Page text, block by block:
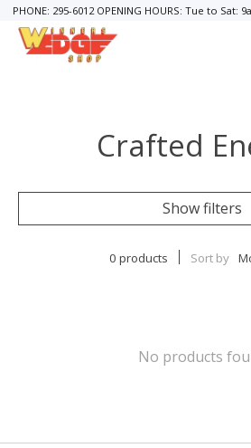
PHONE: 295-6012 OPENING HOURS: Tue to Sat:
Crafted
Show filters
0 products Sort by
No products